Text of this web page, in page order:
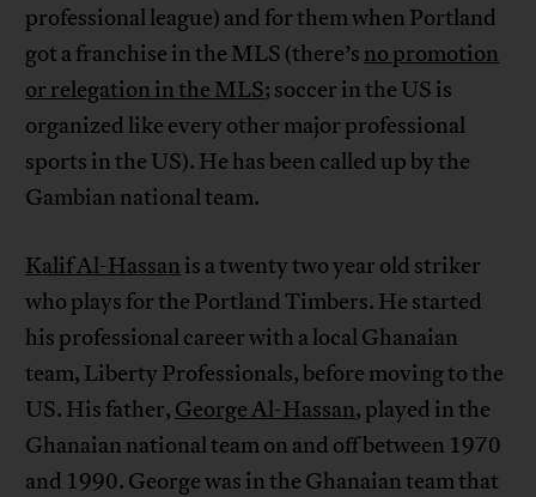
professional league) and for them when Portland
got a franchise in the MLS (there’s no promotion
or relegation in the MLS; soccer in the US is
organized like every other major professional
sports in the US). He has been called up by the
Gambian national team.
Kalif Al-Hassan is a twenty two year old striker
who plays for the Portland Timbers. He started
his professional career with a local Ghanaian
team, Liberty Professionals, before moving to the
US. His father, George Al-Hassan, played in the
Ghanaian national team on and off between 1970
and 1990. George was in the Ghanaian team that